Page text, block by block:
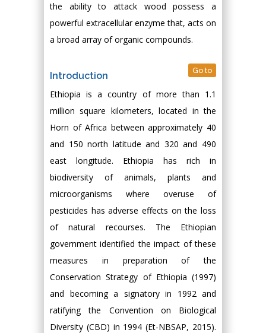
the ability to attack wood possess a
powerful extracellular enzyme that, acts on
a broad array of organic compounds.
Introduction Go to
Ethiopia is a country of more than 1.1
million square kilometers, located in the
Horn of Africa between approximately 40
and 150 north latitude and 320 and 490
east longitude. Ethiopia has rich in
biodiversity of animals, plants and
microorganisms where overuse of
pesticides has adverse effects on the loss
of natural recourses. The Ethiopian
government identified the impact of these
measures in preparation of the
Conservation Strategy of Ethiopia (1997)
and becoming a signatory in 1992 and
ratifying the Convention on Biological
Diversity (CBD) in 1994 (Et-NBSAP, 2015).